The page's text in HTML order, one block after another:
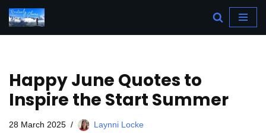
Skip
Happy June Quotes to
Inspire the Start Summer
28 March 2025 Laynni Locke